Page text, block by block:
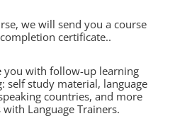
we will send you a course
certificate..
with follow-up learning
self study material, language
countries, and more
Language Trainers.